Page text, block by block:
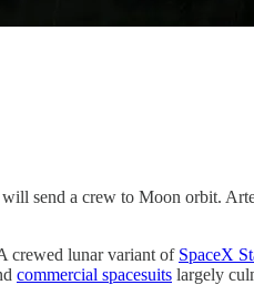
send a crew to Moon orbit.
crewed lunar variant of SpaceX
commercial spacesuits largely